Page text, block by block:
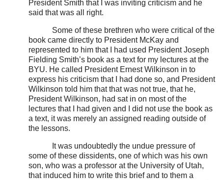
President Smith that I was inviting criticism and he
said that was all right.
Some of these brethren who were critical of the
book came directly to President McKay and
represented to him that I had used President Joseph
Fielding Smith’s book as a text for my lectures at the
BYU. He called President Ernest Wilkinson in to
express his criticism that I had done so, and President
Wilkinson told him that that was not true, that he,
President Wilkinson, had sat in on most of the
lectures that I had given and I did not use the book as
a text, it was merely an assigned reading outside of
the lessons.
It was undoubtedly the undue pressure of
some of these dissidents, one of which was his own
son, who was a professor at the University of Utah,
that induced him to write this brief and to them a